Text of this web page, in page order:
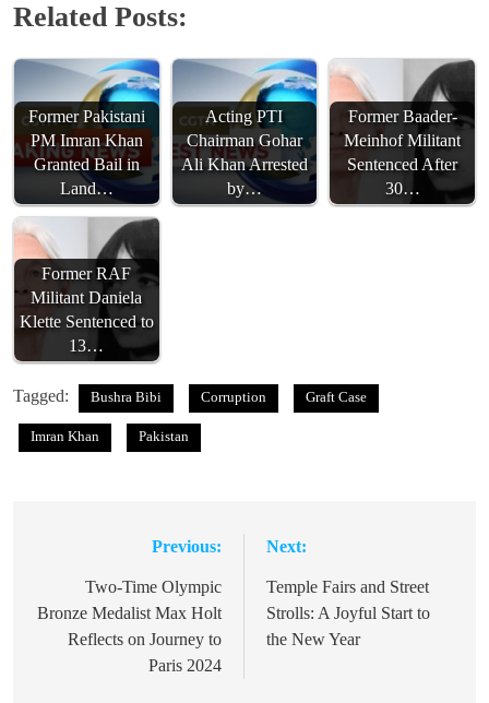
Related Posts:
Former Pakistani
PM Imran Khan
Granted Bail in
Land…
Acting PTI
Chairman Gohar
Ali Khan Arrested
by…
Former Baader-
Meinhof Militant
Sentenced After
30…
Former RAF
Militant Daniela
Klette Sentenced to
13…
Tagged: Bushra Bibi Corruption Graft Case
Imran Khan Pakistan
navigation
Previous:
Two-Time Olympic
Bronze Medalist Max Holt
Reflects on Journey to
Paris 2024
Next:
Temple Fairs and Street
Strolls: A Joyful Start to
the New Year